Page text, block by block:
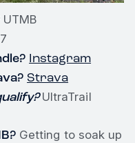
UTMB
Instagram
Strava
UltraTrail
Getting to soak up